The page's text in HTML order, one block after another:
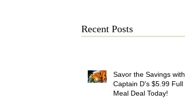
Recent Posts
Savor the Savings with
Captain D's $5.99 Full
Meal Deal Today!